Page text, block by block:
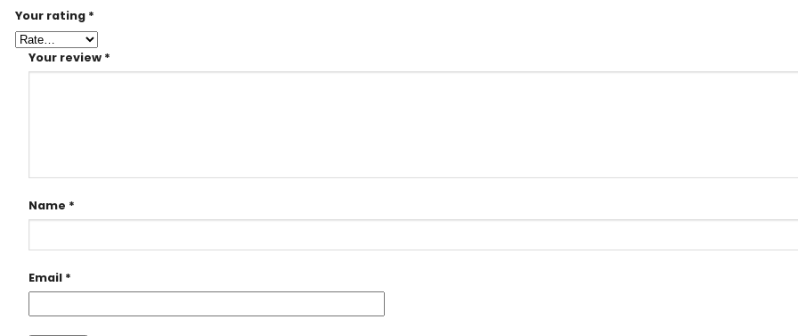
Your rating *
Your review *
Name *
Email *